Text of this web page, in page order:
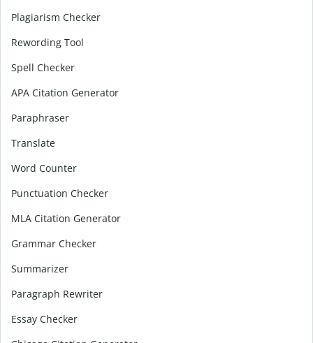
Plagiarism Checker
Rewording Tool
Spell Checker
APA Citation Generator
Paraphraser
Translate
Word Counter
Punctuation Checker
MLA Citation Generator
Grammar Checker
Summarizer
Paragraph Rewriter
Essay Checker